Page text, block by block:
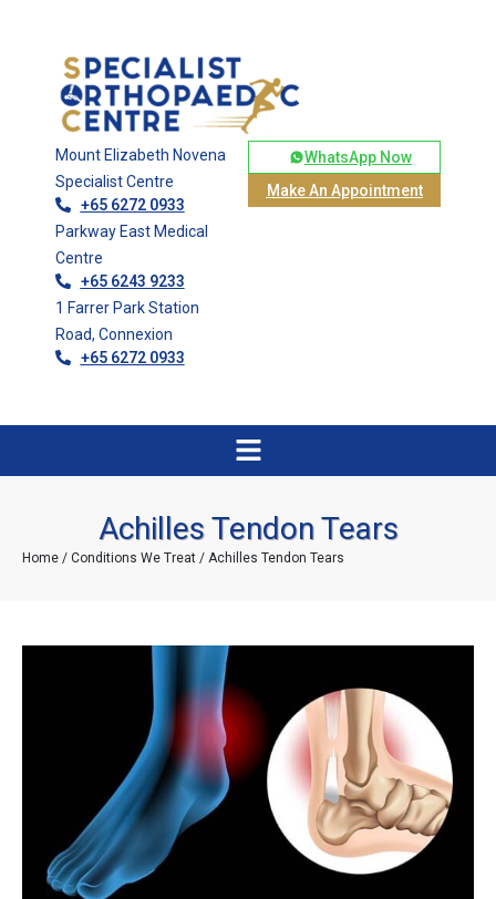
Mount Elizabeth Novena
Specialist Centre
+65 6272 0933
Parkway East Medical
Centre
+65 6243 9233
1 Farrer Park Station
Road, Connexion
+65 6272 0933
WhatsApp Now
Make An Appointment
Achilles Tendon Tears
Home / Conditions We Treat / Achilles Tendon Tears